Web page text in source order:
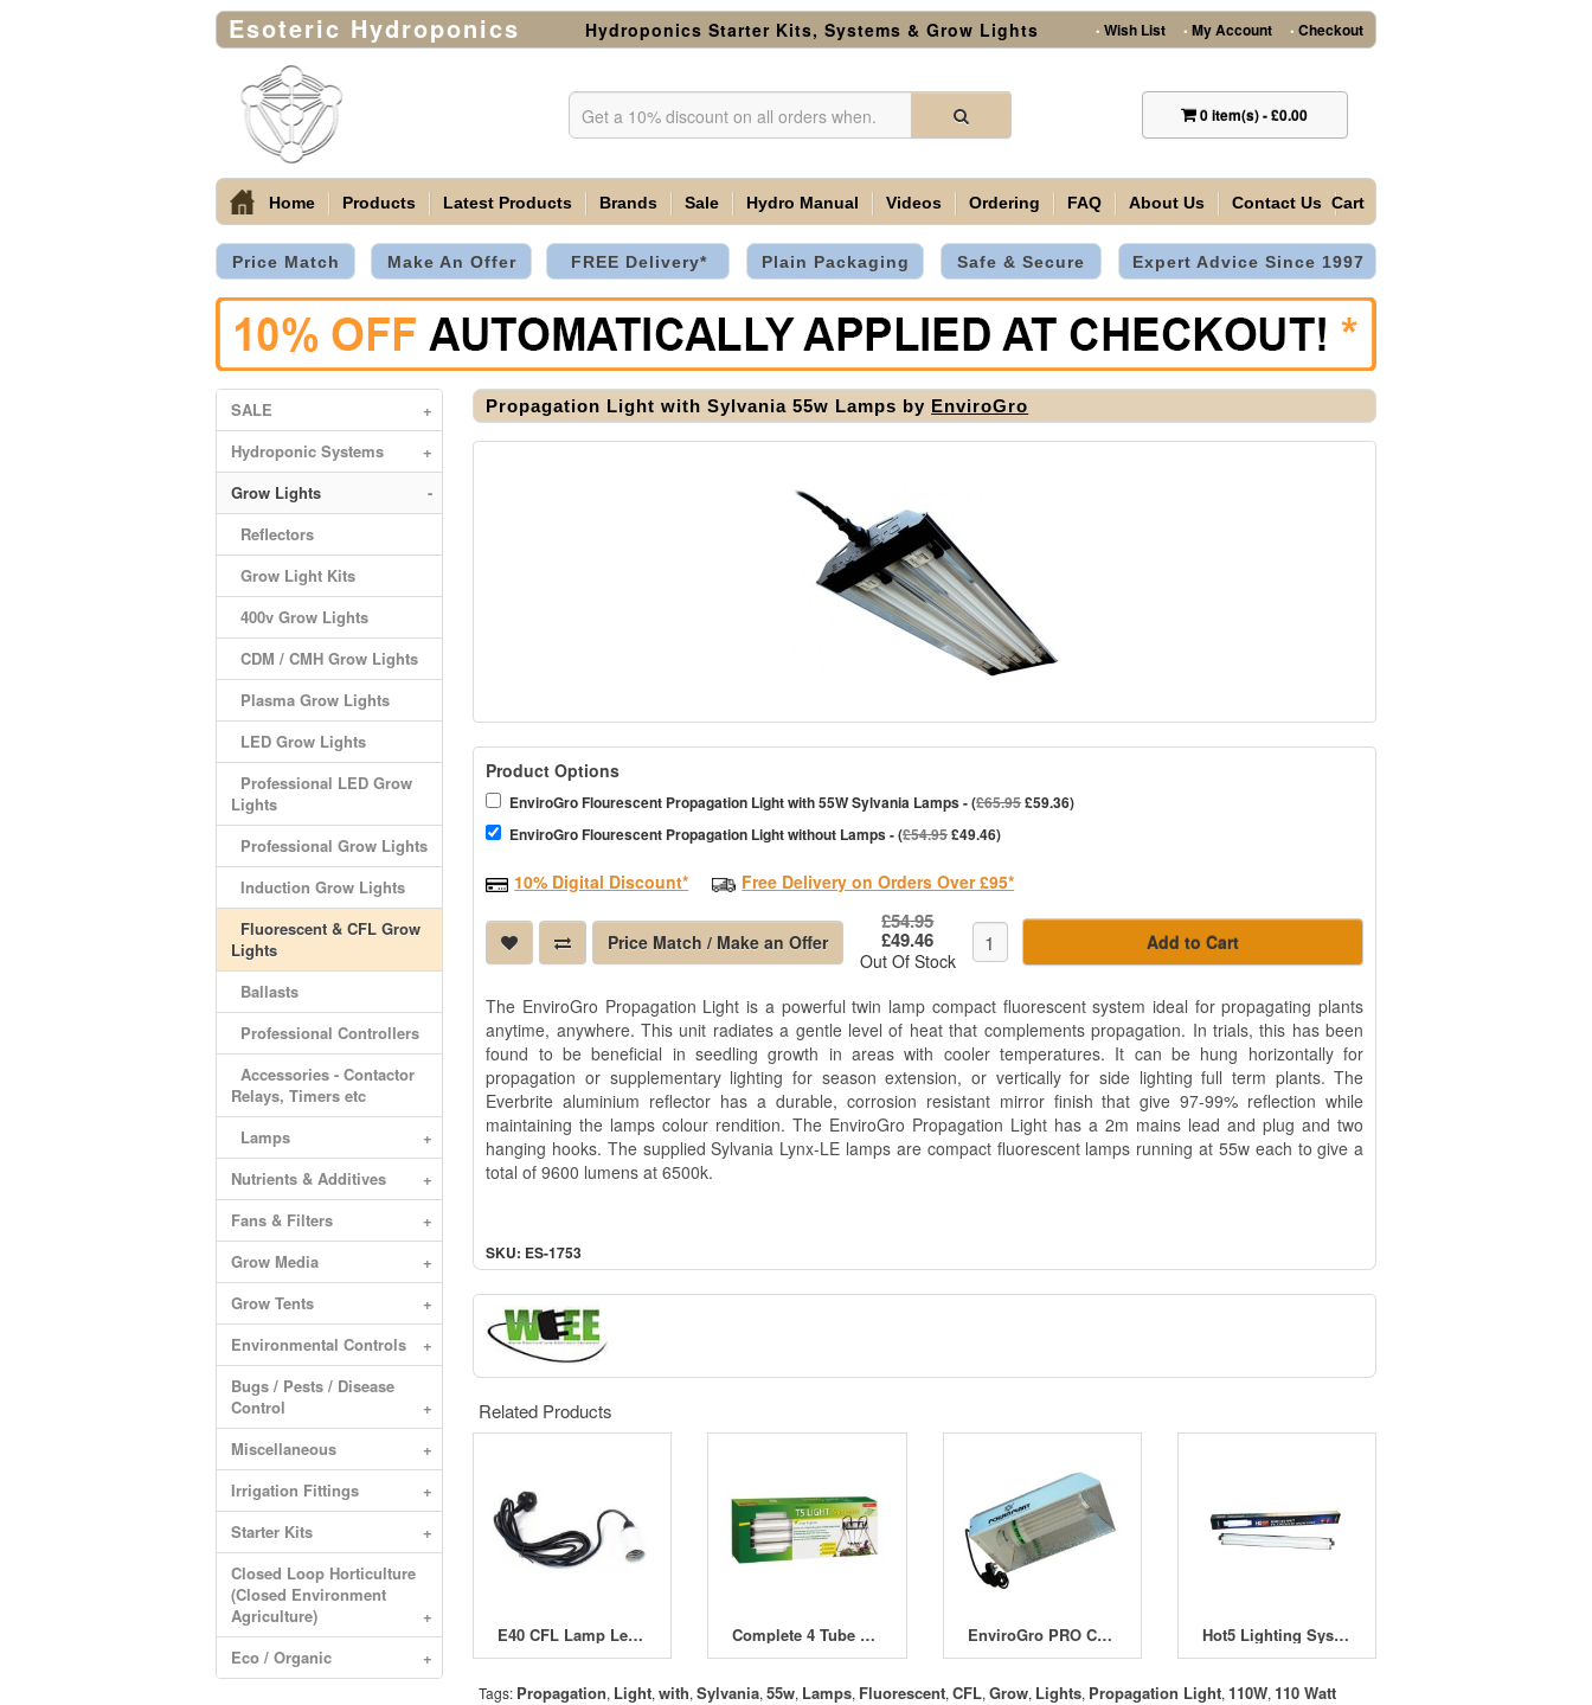
Esoteric Hydroponics Hydroponics Starter Kits, Systems & Grow Lights • Wish List • My Account • Checkout
0item(s)-£0.00
Home Products Latest Products Brands Sale Hydro Manual Videos Ordering FAQ About Us Contact Us Cart
Price Match Make An Offer FREE Delivery* Plain Packaging Safe & Secure Expert Advice Since 1997
SALE
+
Hydroponic Systems
+
Grow Lights
-
Reflectors
Grow Light Kits
400v Grow Lights
CDM / CMH Grow Lights
Plasma Grow Lights
LED Grow Lights
Professional LED Grow
Lights
Professional Grow Lights
Induction Grow Lights
Fluorescent & CFL Grow
Lights
Ballasts
Professional Controllers
Accessories - Contactor
Relays, Timers etc
Lamps
+
Nutrients & Additives
+
Fans & Filters
+
Grow Media
+
Grow Tents
+
Environmental Controls
+
Bugs / Pests / Disease
Control
+
Miscellaneous
+
Irrigation Fittings
+
Starter Kits
+
Closed Loop Horticulture
(Closed Environment
Agriculture)
+
Eco / Organic
+
Propagation Light with Sylvania 55w Lamps by EnviroGro
Product Options
EnviroGro Flourescent Propagation Light with 55W Sylvania Lamps - (£65.95£59.36)
EnviroGro Flourescent Propagation Light without Lamps - (£54.95£49.46)
10% Digital Discount* Free Delivery on Orders Over £95*
Price Match / Make an Offer
£54.95
£49.46
Out Of Stock
Add to Cart
The EnviroGro Propagation Light is a powerful twin lamp compact fluorescent system ideal for propagating plants
anytime, anywhere. This unit radiates a gentle level of heat that complements propagation. In trials, this has been
found to be beneficial in seedling growth in areas with cooler temperatures. It can be hung horizontally for
propagation or supplementary lighting for season extension, or vertically for side lighting full term plants. The
Everbrite aluminium reflector has a durable, corrosion resistant mirror finish that give 97-99% reflection while
maintaining the lamps colour rendition. The EnviroGro Propagation Light has a 2m mains lead and plug and two
hanging hooks. The supplied Sylvania Lynx-LE lamps are compact fluorescent lamps running at 55w each to give a
total of 9600 lumens at 6500k.
SKU: ES-1753
Related Products
E40 CFL Lamp Lead inc Holder & Plug Complete 4 Tube T5 Light System 96W EnviroGro PRO CFL Reflector with 150W Cool Lamp Hot5 Lighting System 24W
Tags: Propagation, Light,with,Sylvania,55w, Lamps, Fluorescent,CFL,Grow, Lights, Propagation Light, 110W, 110 Watt